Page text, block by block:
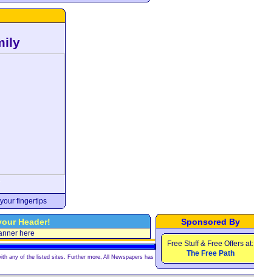
fingertips
Header!
here
Sponsored By
Free Stuff & Free Offers at:
The Free Path
any of the listed sites. Further more, All Newspapers has